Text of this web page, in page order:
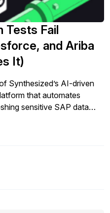
Tests Fail
and Ariba
It)
Synthesized’s AI-driven
that automates
sensitive SAP data
realistic test environments